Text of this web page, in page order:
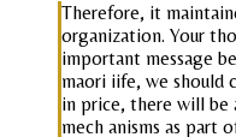
Therefore, it
organization. Your
important message
maori iife, we should
in price, there will be
mech anisms as part